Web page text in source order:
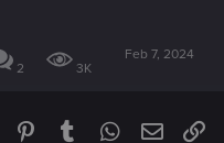
2 3K
Feb 7, 2024
PinterestTumblrWhatsApp
Email